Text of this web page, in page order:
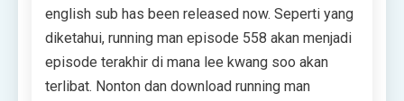
english sub has been released now. Seperti yang
diketahui, running man episode 558 akan menjadi
episode terakhir di mana lee kwang soo akan
terlibat. Nonton dan download running man